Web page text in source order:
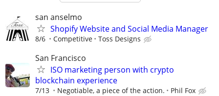
san anselmo
Shopify Website and Social Media Manager
8/6 Competitive Toss Designs
San Francisco
ISO marketing person with crypto
blockchain experience
7/13 Negotiable, a piece of the action. Phil Fox